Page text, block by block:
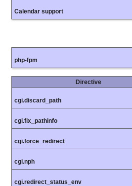
Calendar support
php-fpm
Directive
cgi.discard_path
cgi.fix_pathinfo
cgi.force_redirect
cgi.nph
cgi.redirect_status_env